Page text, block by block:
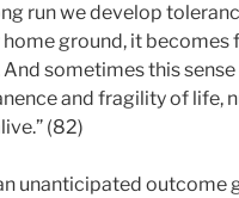
run we develop
ground, it
sometimes this
and fragility of life,
(82)
unanticipated outcome